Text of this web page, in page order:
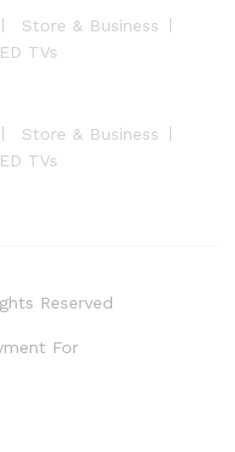
Store & Business
TVs
Store & Business
TVs
Reserved
For